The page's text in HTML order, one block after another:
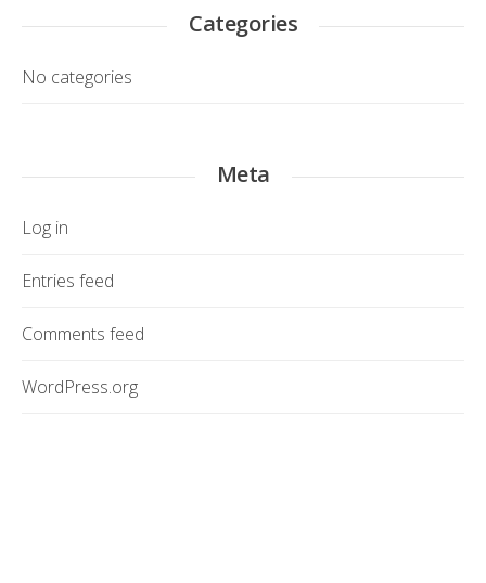
Categories
No categories
Meta
Log in
Entries feed
Comments feed
WordPress.org